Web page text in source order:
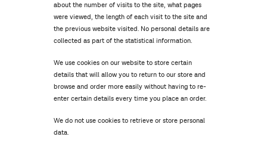
about the number of visits to the site, what pages
were viewed, the length of each visit to the site and
the previous website visited. No personal details are
collected as part of the statistical information.
We use cookies on our website to store certain
details that will allow you to return to our store and
browse and order more easily without having to re-
enter certain details every time you place an order.
We do not use cookies to retrieve or store personal
data.